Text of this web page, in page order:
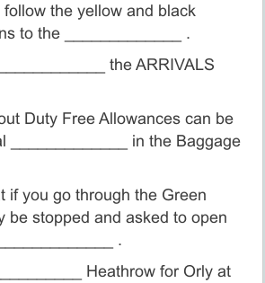
the yellow and black
to the _____________ .
the ARRIVALS
Duty Free Allowances can be
_____________ in the Baggage
if you go through the Green
be stopped and asked to open
.
Heathrow for Orly at